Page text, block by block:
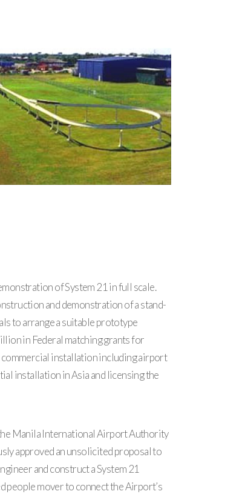
of System 21 in full scale.
and demonstration of a stand-
to arrange a suitable prototype
in Federal matching grants for
commercial installation including airport
installation in Asia and licensing the
Manila International Airport Authority
approved an unsolicited proposal to
and construct a System 21
people mover to connect the Airport’s